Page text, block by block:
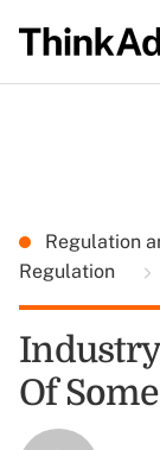
Regulation
Regulation
Industry
Of